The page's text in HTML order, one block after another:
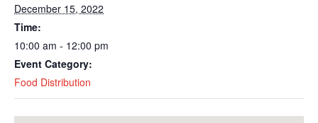
December 15, 2022
Time:
10:00 am - 12:00 pm
Event Category:
Food Distribution